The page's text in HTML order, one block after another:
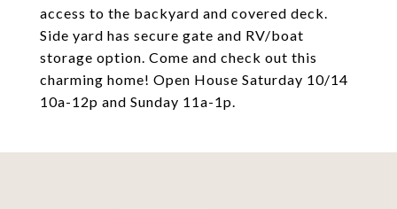
access to the backyard and covered deck.
Side yard has secure gate and RV/boat
storage option. Come and check out this
charming home! Open House Saturday 10/14
10a-12p and Sunday 11a-1p.